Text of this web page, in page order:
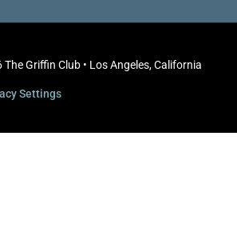
Griffin Club • Los Angeles, California
Settings